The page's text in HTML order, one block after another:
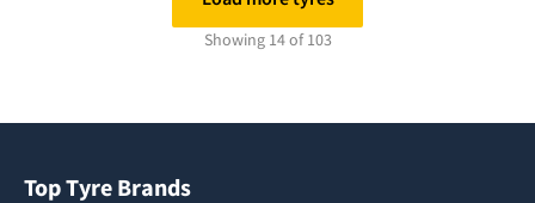
Showing 14 of 103
Top Tyre Brands